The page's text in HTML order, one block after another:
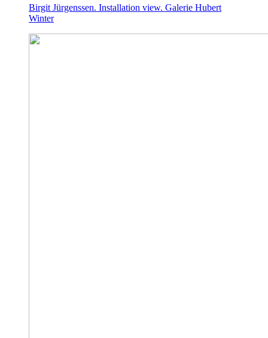
Birgit Jürgenssen. Installation view. Galerie Hubert
Winter